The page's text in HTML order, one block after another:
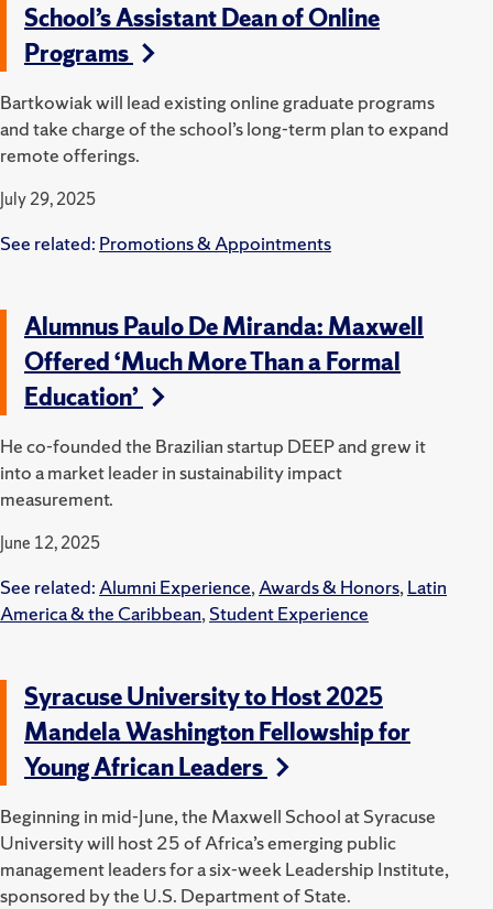
School’s Assistant Dean of Online
Programs
Bartkowiak will lead existing online graduate programs
and take charge of the school’s long-term plan to expand
remote offerings.
July 29, 2025
See related: Promotions & Appointments
Alumnus Paulo De Miranda: Maxwell
Offered ‘Much More Than a Formal
Education’
He co-founded the Brazilian startup DEEP and grew it
into a market leader in sustainability impact
measurement.
June 12, 2025
See related: Alumni Experience, Awards & Honors, Latin
America & the Caribbean, Student Experience
Syracuse University to Host 2025
Mandela Washington Fellowship for
Young African Leaders
Beginning in mid-June, the Maxwell School at Syracuse
University will host 25 of Africa’s emerging public
management leaders for a six-week Leadership Institute,
sponsored by the U.S. Department of State.